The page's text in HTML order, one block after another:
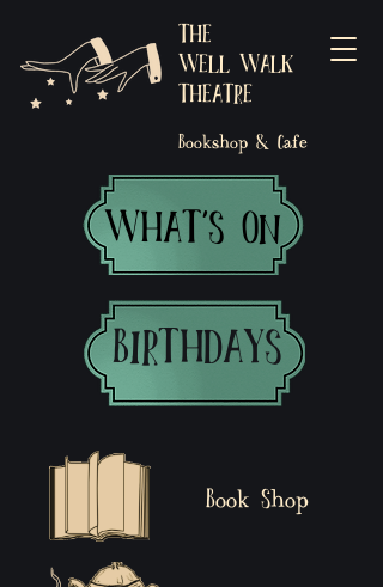
Bookshop & Cafe
THE
WELL WALK
THEATRE
WHAT'S ON
BIRTHDAYS
Book Shop